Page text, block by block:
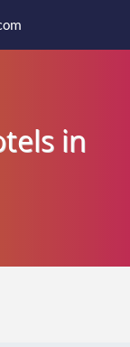
in